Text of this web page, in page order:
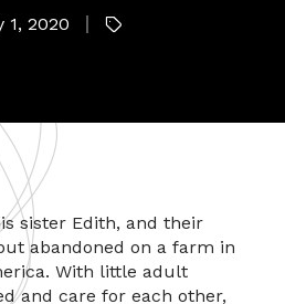
1, 2020
sister Edith, and their
abandoned on a farm in
With little adult
and care for each other,